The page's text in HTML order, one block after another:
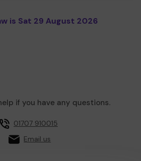
is Sat 29 August 2026
if you have any questions.
01707 910015
Email us